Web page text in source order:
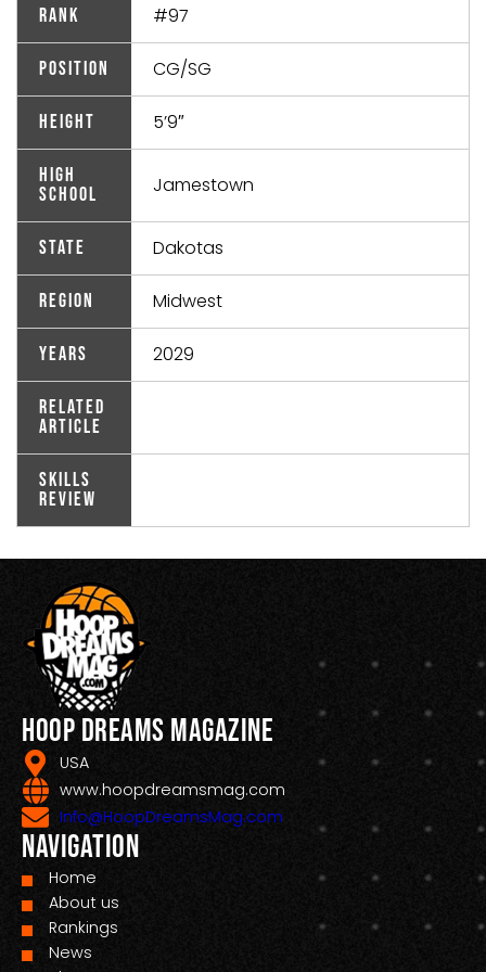
Rank #97
Position CG/SG
Height 5’9″
High
School
Jamestown
State Dakotas
Region Midwest
Years 2029
Related
Article
Skills
Review
Hoop Dreams Magazine
USA
www.hoopdreamsmag.com
Info@HoopDreamsMag.com
Navigation
Home
About us
Rankings
News